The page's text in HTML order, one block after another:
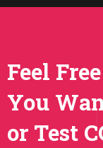
Feel
You
or Test